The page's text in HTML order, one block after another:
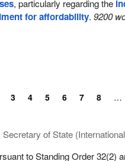
, particularly regarding the
for affordability.9200
3 4 5 6 7 8
Secretary of State
to Standing Order 32(2)